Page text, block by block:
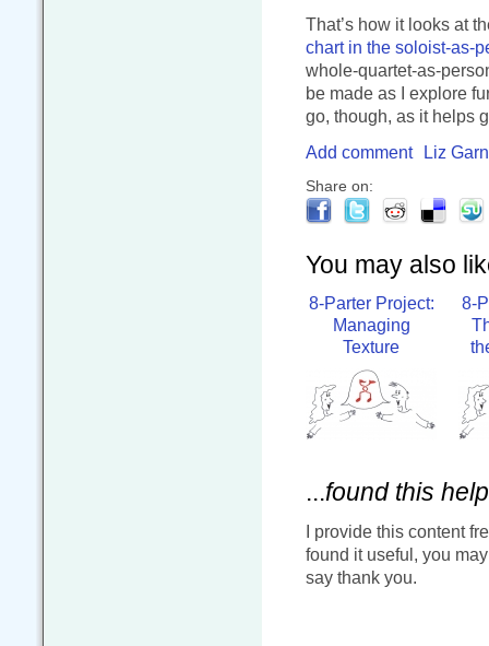
That’s how it looks at
chart in the soloist-as-
whole-quartet-as-
be made as I explore
go, though, as it helps
Add comment
Liz
Share on:
You may also
8-Parter Project:
Managing
Texture
8-
...found this
I provide this content
found it useful, you
say thank you.